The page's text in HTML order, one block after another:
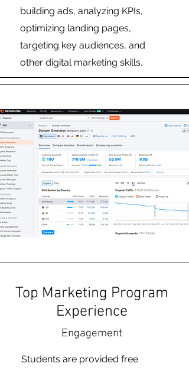
building ads, analyzing KPIs,
optimizing landing pages,
targeting key audiences, and
other digital marketing skills.
Top Marketing Program
Experience
Engagement
Students are provided free